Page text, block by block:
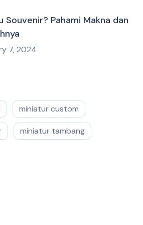
Souvenir? Pahami Makna dan
7, 2024
miniatur custom
miniatur tambang